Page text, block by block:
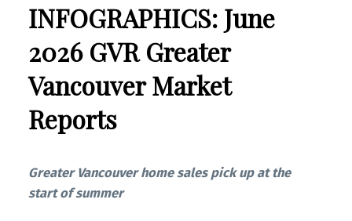
INFOGRAPHICS: June
2026 GVR Greater
Vancouver Market
Reports
Greater Vancouver home sales pick up at the
start of summer